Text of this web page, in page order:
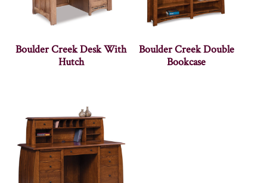
Boulder Creek Desk With
Hutch
Boulder Creek Double
Bookcase